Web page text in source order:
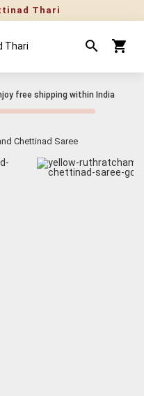
Thari
free shipping within India
Chettinad Saree